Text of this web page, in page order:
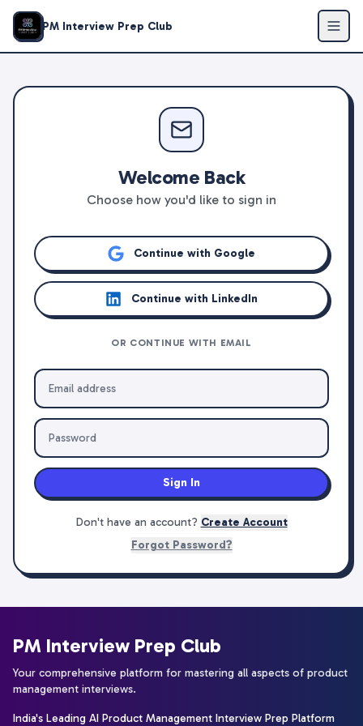
PM Interview Prep Club
Welcome Back
Choose how you'd like to sign in
Continue with Google
Continue with LinkedIn
OR CONTINUE WITH EMAIL
Sign In
Don't have an account? Create Account
Forgot Password?
PM Interview Prep Club
Your comprehensive platform for mastering all aspects of product
management interviews.
India's Leading AI Product Management Interview Prep Platform